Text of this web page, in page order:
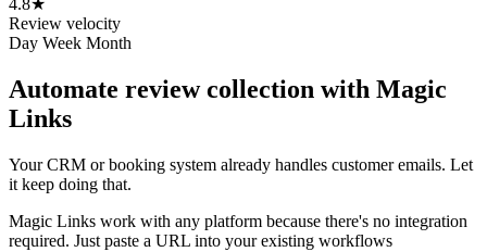
4.8★
Review velocity
Day Week Month
Automate review collection with Magic
Links
Your CRM or booking system already handles customer emails. Let
it keep doing that.
Magic Links work with any platform because there's no integration
required. Just paste a URL into your existing workflows